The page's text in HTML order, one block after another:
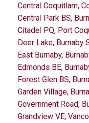
Central Coquitlam,
Central Park BS,
Citadel PQ, Port
Deer Lake, Burnaby
East Burnaby,
Edmonds BE,
Forest Glen BS,
Garden Village,
Government Road,
Grandview VE,